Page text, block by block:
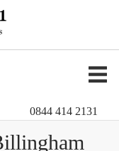
0844 414 2131